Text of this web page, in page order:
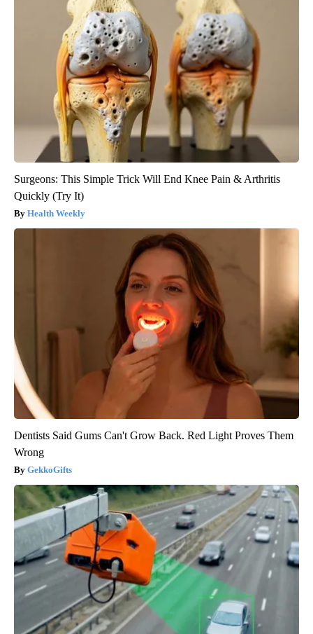
Surgeons: This Simple Trick Will End Knee Pain & Arthritis
Quickly (Try It)
Health Weekly
Dentists Said Gums Can't Grow Back. Red Light Proves Them
Wrong
GekkoGifts